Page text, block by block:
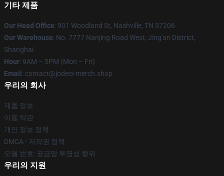
기타 제품
Our Head Office: 901 Woodland St, Nashville, TN 37206
Our Warehouse: No. 7777 Nanjing Road West, Jing'an District,
Shanghai
Hour: 9AM – 5PM (Mon – Fri)
Email : contact@jodeci-merch.shop
우리의 회사
제품 정보
이용 약관
개인 정보 정책
DMCA - 저작권 정책
모델 번호: 공급망 투명성 행위
우리의 지원